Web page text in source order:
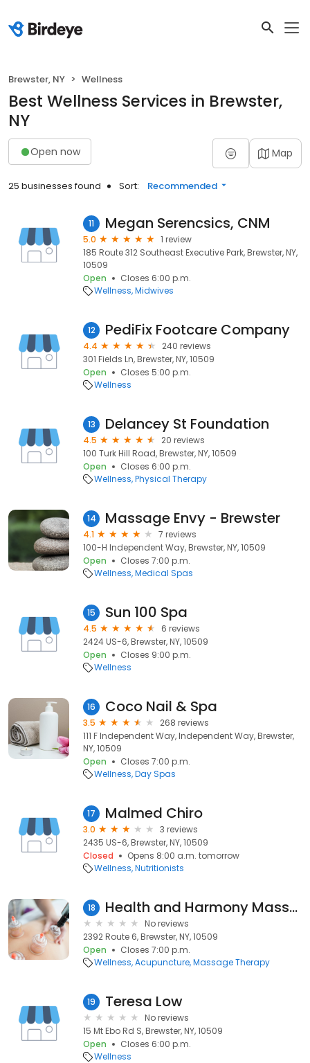
Brewster, NY Wellness
Best Wellness Services in Brewster,
NY
Open now Map
25 businesses found Sort: Recommended
11 Megan Serencsics, CNM
5.0
1 review
185 Route 312 Southeast Executive Park, Brewster, NY,
10509
Open
Closes 6:00 p.m.
Wellness Midwives
12 PediFix Footcare Company
4.4
240 reviews
301 Fields Ln, Brewster, NY, 10509
Open
Closes 5:00 p.m.
Wellness
13 Delancey St Foundation
4.5
20 reviews
100 Turk Hill Road, Brewster, NY, 10509
Open
Closes 6:00 p.m.
Wellness Physical Therapy
14 Massage Envy - Brewster
4.1
7 reviews
100-H Independent Way, Brewster, NY, 10509
Open
Closes 7:00 p.m.
Wellness Medical Spas
15 Sun 100 Spa
4.5
6 reviews
2424 US-6, Brewster, NY, 10509
Open
Closes 9:00 p.m.
Wellness
16 Coco Nail & Spa
3.5
268 reviews
111 F Independent Way, Independent Way, Brewster,
NY, 10509
Open
Closes 7:00 p.m.
Wellness Day Spas
17 Malmed Chiro
3.0
3 reviews
2435 US-6, Brewster, NY, 10509
Closed
Opens 8:00 a.m. tomorrow
Wellness Nutritionists
18 Health and Harmony Massage and Wellness
No reviews
2392 Route 6, Brewster, NY, 10509
Open
Closes 7:00 p.m.
Wellness Acupuncture Massage Therapy
19 Teresa Low
No reviews
15 Mt Ebo Rd S, Brewster, NY, 10509
Open
Closes 6:00 p.m.
Wellness